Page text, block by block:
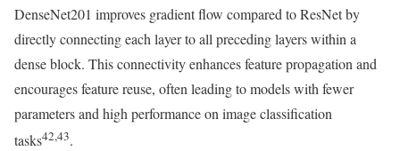
DenseNet201 improves gradient flow compared to ResNet by
directly connecting each layer to all preceding layers within a
dense block. This connectivity enhances feature propagation and
encourages feature reuse, often leading to models with fewer
parameters and high performance on image classification
tasks42,43.